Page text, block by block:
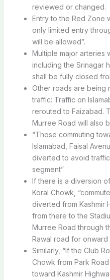
reviewed or changed.
Entry to the Red Zone
only limited entry
will be allowed”.
Multiple major arteries
including the Srinagar
shall be fully closed
Other roads are being
traffic: Traffic on
rerouted to Faizabad.
Murree Road will also
“Those commuting
Islamabad, Faisal
diverted to avoid
segment”.
If there is a diversion
Koral Chowk,
diverted from Kashmir
from there to the
Murree Road through
Rawal road for onward
Similarly, “If the Club
Chowk from Park
toward Kashmir